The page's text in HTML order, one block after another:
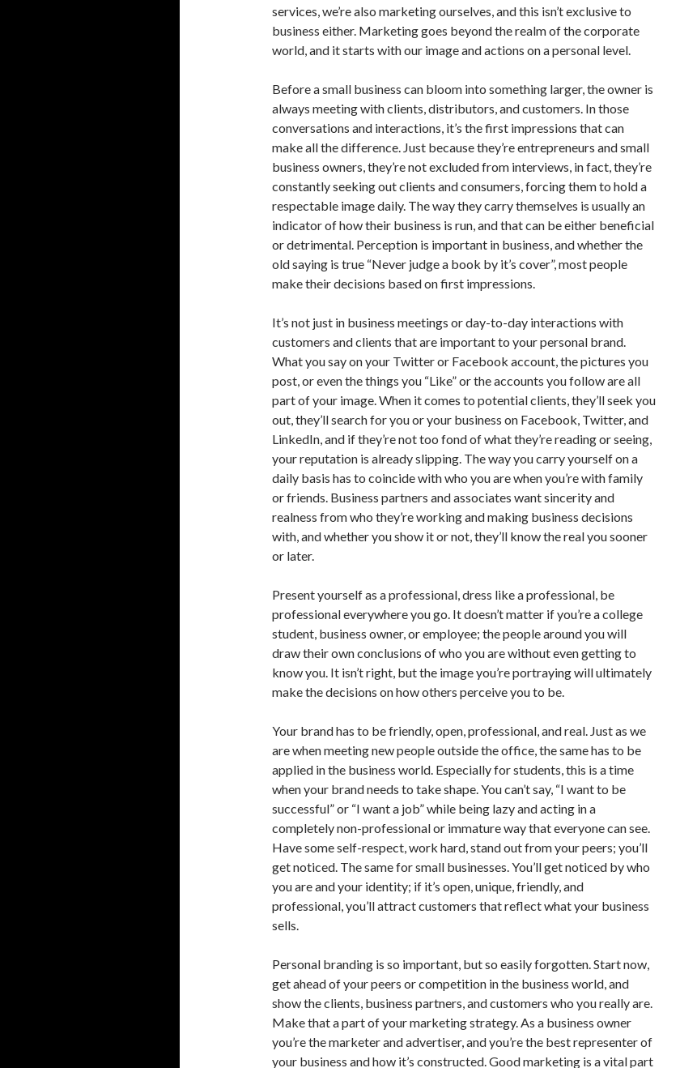
services, we’re also marketing ourselves, and this isn’t exclusive to
business either. Marketing goes beyond the realm of the corporate
world, and it starts with our image and actions on a personal level.
Before a small business can bloom into something larger, the owner is
always meeting with clients, distributors, and customers. In those
conversations and interactions, it’s the first impressions that can
make all the difference. Just because they’re entrepreneurs and small
business owners, they’re not excluded from interviews, in fact, they’re
constantly seeking out clients and consumers, forcing them to hold a
respectable image daily. The way they carry themselves is usually an
indicator of how their business is run, and that can be either beneficial
or detrimental. Perception is important in business, and whether the
old saying is true “Never judge a book by it’s cover”, most people
make their decisions based on first impressions.
It’s not just in business meetings or day-to-day interactions with
customers and clients that are important to your personal brand.
What you say on your Twitter or Facebook account, the pictures you
post, or even the things you “Like” or the accounts you follow are all
part of your image. When it comes to potential clients, they’ll seek you
out, they’ll search for you or your business on Facebook, Twitter, and
LinkedIn, and if they’re not too fond of what they’re reading or seeing,
your reputation is already slipping. The way you carry yourself on a
daily basis has to coincide with who you are when you’re with family
or friends. Business partners and associates want sincerity and
realness from who they’re working and making business decisions
with, and whether you show it or not, they’ll know the real you sooner
or later.
Present yourself as a professional, dress like a professional, be
professional everywhere you go. It doesn’t matter if you’re a college
student, business owner, or employee; the people around you will
draw their own conclusions of who you are without even getting to
know you. It isn’t right, but the image you’re portraying will ultimately
make the decisions on how others perceive you to be.
Your brand has to be friendly, open, professional, and real. Just as we
are when meeting new people outside the office, the same has to be
applied in the business world. Especially for students, this is a time
when your brand needs to take shape. You can’t say, “I want to be
successful” or “I want a job” while being lazy and acting in a
completely non-professional or immature way that everyone can see.
Have some self-respect, work hard, stand out from your peers; you’ll
get noticed. The same for small businesses. You’ll get noticed by who
you are and your identity; if it’s open, unique, friendly, and
professional, you’ll attract customers that reflect what your business
sells.
Personal branding is so important, but so easily forgotten. Start now,
get ahead of your peers or competition in the business world, and
show the clients, business partners, and customers who you really are.
Make that a part of your marketing strategy. As a business owner
you’re the marketer and advertiser, and you’re the best representer of
your business and how it’s constructed. Good marketing is a vital part